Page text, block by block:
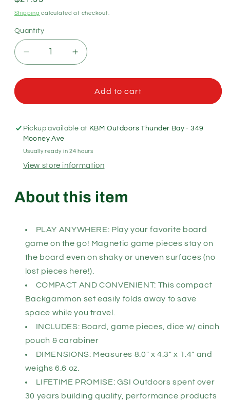
price
Shipping calculated at checkout.
Quantity
Quantity
Decrease
quantity
for
Inside
Backgammon
Increase
quantity
for
Outside
Inside
Backgammon
Add to cart
Pickup available at KBM Outdoors Thunder Bay - 349
Mooney Ave
Usually ready in 24 hours
View store information
About this item
PLAY ANYWHERE: Play your favorite board
game on the go! Magnetic game pieces stay on
the board even on shaky or uneven surfaces (no
lost pieces here!).
COMPACT AND CONVENIENT: This compact
Backgammon set easily folds away to save
space while you travel.
INCLUDES: Board, game pieces, dice w/ cinch
pouch & carabiner
DIMENSIONS: Measures 8.0" x 4.3" x 1.4" and
weighs 6.6 oz.
LIFETIME PROMISE: GSI Outdoors spent over
30 years building quality, performance products